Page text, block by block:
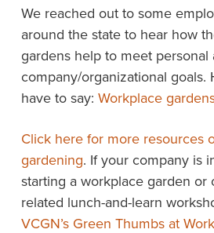
We reached out to some
around the state to hear how
gardens help to meet personal
company/organizational goals.
have to say: Workplace
Click here for more resources
gardening. If your company is
starting a workplace garden or
related lunch-and-learn
VCGN’s Green Thumbs at